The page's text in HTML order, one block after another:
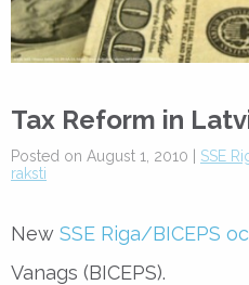
Tax Reform in
Posted on August 1, 2010 | SSE
raksti
New SSE Riga/BICEPS
Vanags (BICEPS).